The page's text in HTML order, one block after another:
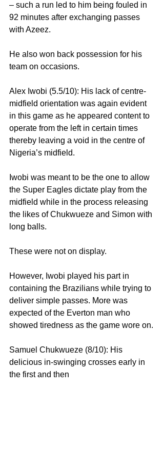
– such a run led to him being fouled in
92 minutes after exchanging passes
with Azeez.
He also won back possession for his
team on occasions.
Alex Iwobi (5.5/10): His lack of centre-
midfield orientation was again evident
in this game as he appeared content to
operate from the left in certain times
thereby leaving a void in the centre of
Nigeria’s midfield.
Iwobi was meant to be the one to allow
the Super Eagles dictate play from the
midfield while in the process releasing
the likes of Chukwueze and Simon with
long balls.
These were not on display.
However, Iwobi played his part in
containing the Brazilians while trying to
deliver simple passes. More was
expected of the Everton man who
showed tiredness as the game wore on.
Samuel Chukwueze (8/10): His
delicious in-swinging crosses early in
the first and then